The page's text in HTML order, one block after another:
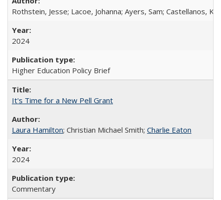
Rothstein, Jesse; Lacoe, Johanna; Ayers, Sam; Castellanos,
2024
Higher Education Policy Brief
It's Time for a New Pell Grant
Laura Hamilton; Christian Michael Smith; Charlie Eaton
2024
Commentary